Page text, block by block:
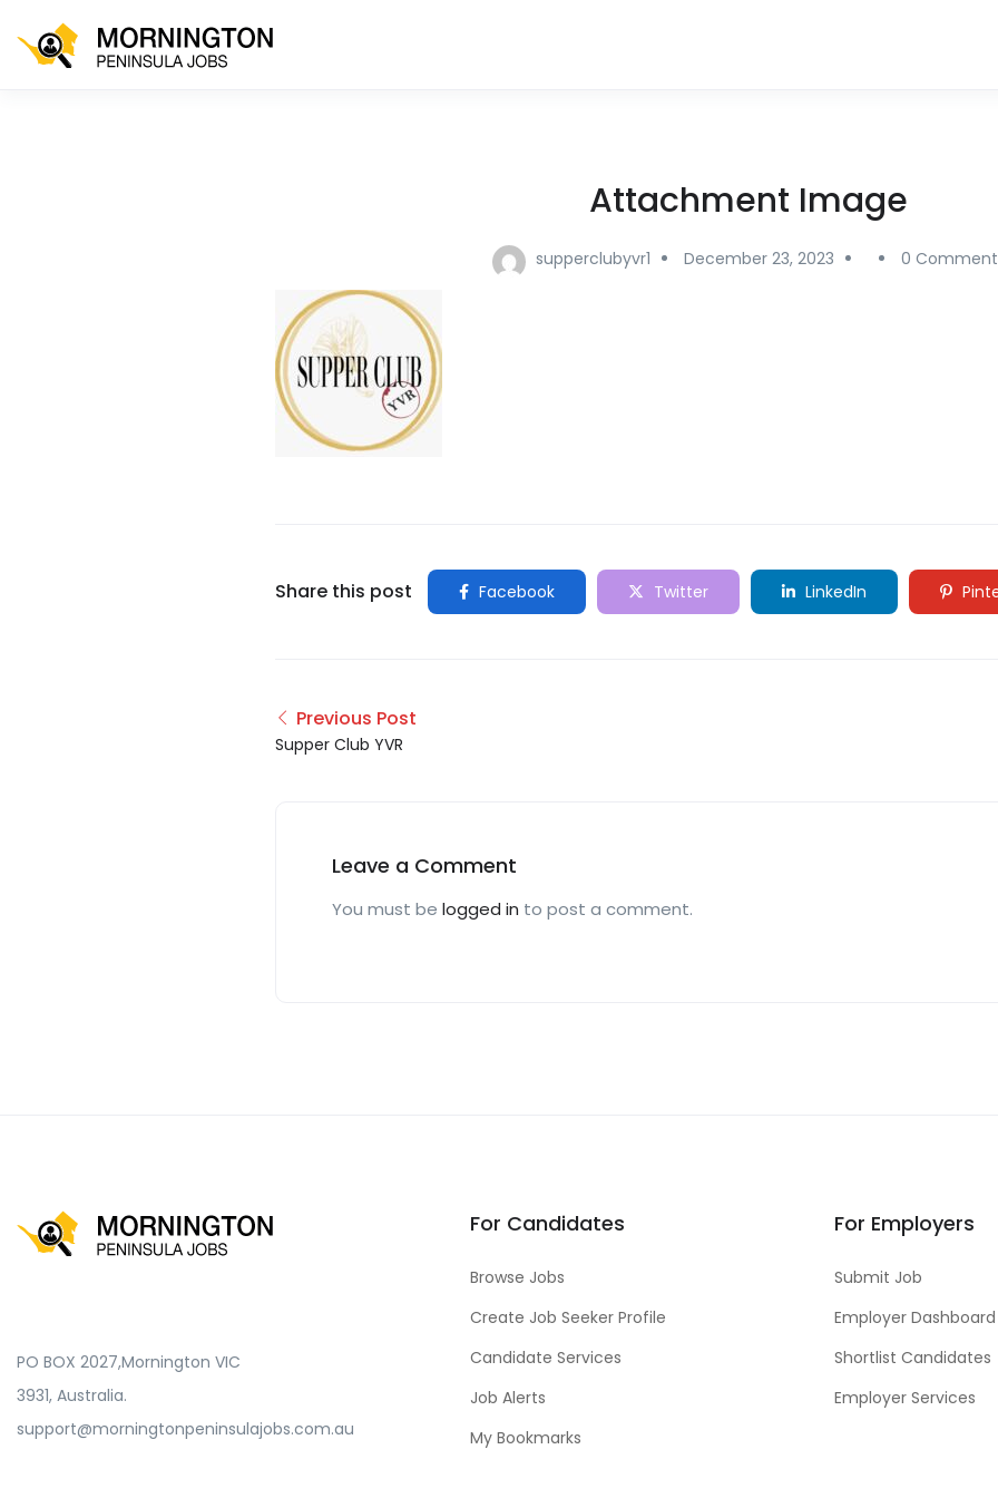
Attachment Image
supperclubyvr1 December 23, 2023 0
Share this post Facebook Twitter LinkedIn
Previous Post
Supper Club YVR
Leave a Comment
You must be logged in to post a comment.
PO BOX 2027,Mornington VIC
3931, Australia.
support@morningtonpeninsulajobs.com.au
For Candidates
Browse Jobs
Create Job Seeker Profile
Candidate Services
Job Alerts
My Bookmarks
For Employers
Submit Job
Employer Dashboard
Shortlist Candidates
Employer Services